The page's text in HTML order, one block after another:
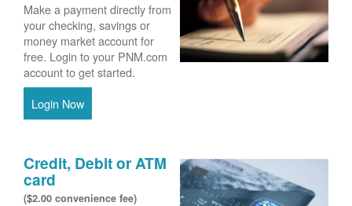
Make a payment directly from
your checking, savings or
money market account for
free. Login to your PNM.com
account to get started.
Login Now
Credit, Debit or ATM
card
($2.00 convenience fee)